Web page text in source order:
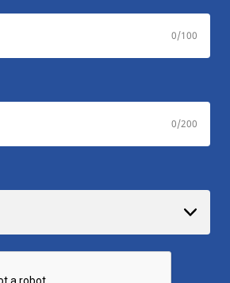
0/100
0/200